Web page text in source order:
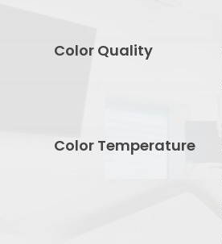
Color Quality
Color Temperature